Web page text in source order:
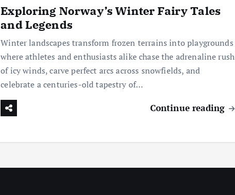
Exploring Norway’s Winter Fairy Tales
and Legends
Winter landscapes transform frozen terrains into playgrounds
where athletes and enthusiasts alike chase the adrenaline rush
of icy winds, carve perfect arcs across snowfields, and
celebrate a centuries-old tapestry of…
Continue reading